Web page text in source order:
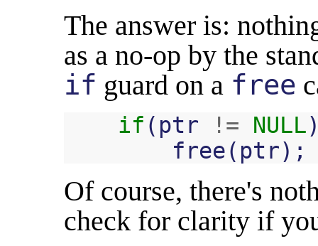
The answer is:
as a no-op by the
if guard on a free
if ( ptr != NULL
free( ptr);
Of course, there's
check for clarity if